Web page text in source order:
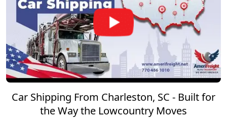
Car Shipping From Charleston, SC - Built for
the Way the Lowcountry Moves